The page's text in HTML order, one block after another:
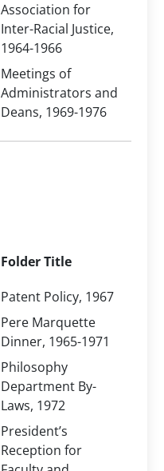
Association for
Inter-Racial Justice,
1964-1966
Meetings of
Administrators and
Deans, 1969-1976
Folder Title
Patent Policy, 1967
Pere Marquette
Dinner, 1965-1971
Philosophy
Department By-
Laws, 1972
President’s
Reception for